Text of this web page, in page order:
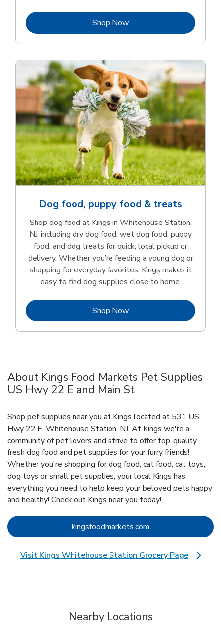
Shop NowLink Opens in New Tab
Dog food, puppy food & treats
Shop dog food at Kings in Whitehouse Station,
NJ, including dry dog food, wet dog food, puppy
food, and dog treats for quick, local pickup or
delivery. Whether you’re feeding a young dog or
shopping for everyday favorites, Kings makes it
easy to find dog supplies close to home.
Shop NowLink Opens in New Tab
About Kings Food Markets Pet Supplies
US Hwy 22 E and Main St
Shop pet supplies near you at Kings located at 531 US
Hwy 22 E, Whitehouse Station, NJ. At Kings we're a
community of pet lovers and strive to offer top-quality
fresh dog food and pet supplies for your furry friends!
Whether you're shopping for dog food, cat food, cat toys,
dog toys or small pet supplies, your local Kings has
everything you need to help keep your beloved pets happy
and healthy! Check out Kings near you today!
kingsfoodmarkets.com Link Opens in New
Visit Kings Whitehouse Station Grocery Page
Link Opens in New Tab
Nearby Locations